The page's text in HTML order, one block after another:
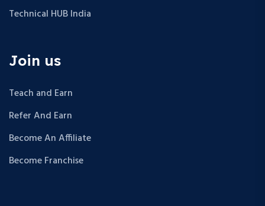
Technical HUB India
Join us
Teach and Earn
Refer And Earn
Become An Affiliate
Become Franchise